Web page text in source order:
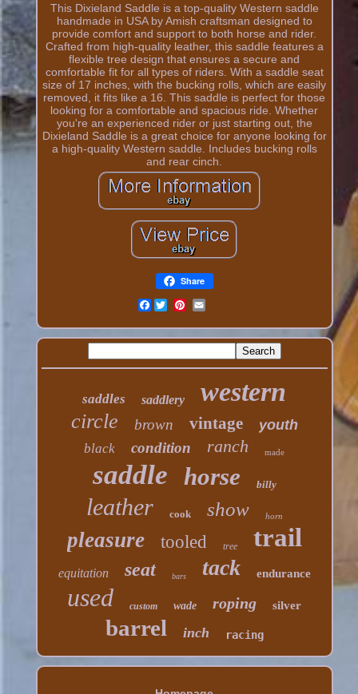
This Dixieland Saddle is a top-quality Western saddle
handmade in USA by Amish craftsman designed to
provide comfort and support to both horse and rider.
Crafted from high-quality leather, this saddle features a
flexible tree design that ensures a secure and
comfortable fit for all types of riders. With a saddle seat
size of 17 inches, with the bucking rolls, which are easily
removed, it fits like a 16. This saddle is perfect for those
looking for a comfortable and spacious ride. Whether
you're an experienced rider or just starting out, the
Dixieland Saddle is a great choice for anyone looking for
a high-quality Western saddle. Includes bucking rolls
and rear cinch.
Share
Facebook
saddles saddlery western
circle brown vintage youth
black condition ranch made
saddle horse billy
leather cook show horn
pleasure tooled tree trail
equitation seat bars tack endurance
used custom wade roping silver
barrel inch racing